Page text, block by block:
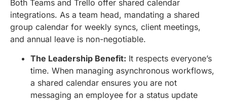
Both Teams and Trello offer shared calendar
integrations. As a team head, mandating a shared
group calendar for weekly syncs, client meetings,
and annual leave is non-negotiable.
The Leadership Benefit: It respects everyone’s
time. When managing asynchronous workflows,
a shared calendar ensures you are not
messaging an employee for a status update